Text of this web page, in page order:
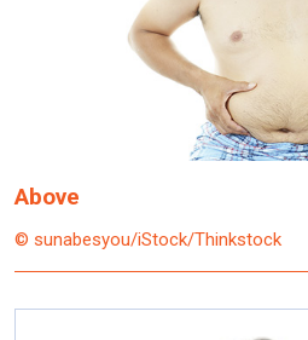
Above
© sunabesyou/iStock/Thinkstock